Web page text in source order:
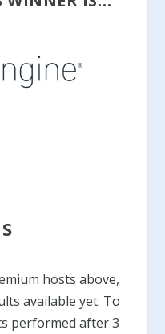
hosts above,
available yet. To
performed after 3